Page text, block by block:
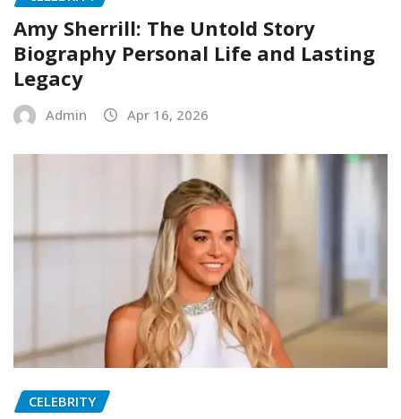
Amy Sherrill: The Untold Story
Biography Personal Life and Lasting
Legacy
Admin Apr 16, 2026
CELEBRITY